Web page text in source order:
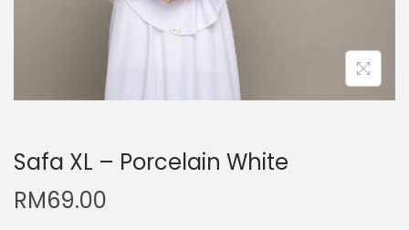
Safa XL – Porcelain White
RM69.00